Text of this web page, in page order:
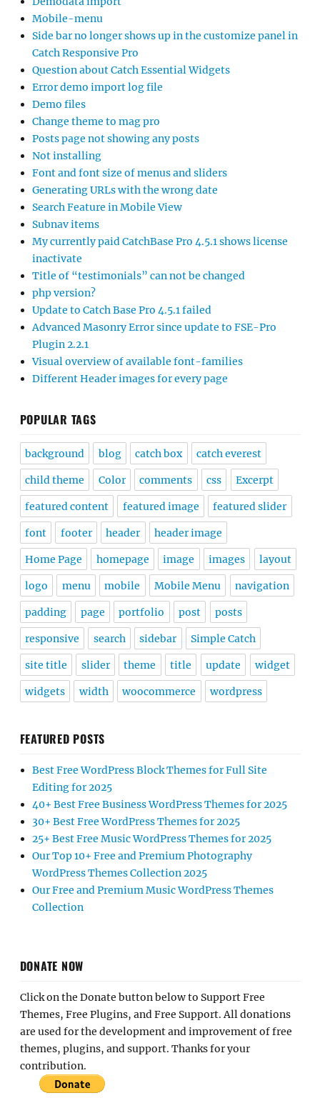
Mobile-menu
Side bar no longer shows up in the customize panel in
Catch Responsive Pro
Question about Catch Essential Widgets
Error demo import log file
Demo files
Change theme to mag pro
Posts page not showing any posts
Not installing
Font and font size of menus and sliders
Generating URLs with the wrong date
Search Feature in Mobile View
Subnav items
My currently paid CatchBase Pro 4.5.1 shows license
inactivate
Title of “testimonials” can not be changed
php version?
Update to Catch Base Pro 4.5.1 failed
Advanced Masonry Error since update to FSE-Pro
Plugin 2.2.1
Visual overview of available font-families
Different Header images for every page
POPULAR TAGS
background blog catch box catch everest
child theme Color comments css Excerpt
featured content featured image featured slider
font footer header header image
Home Page homepage image images layout
logo menu mobile Mobile Menu navigation
padding page portfolio post posts
responsive search sidebar Simple Catch
site title slider theme title update widget
widgets width woocommerce wordpress
FEATURED POSTS
Best Free WordPress Block Themes for Full Site
Editing for 2025
40+ Best Free Business WordPress Themes for 2025
30+ Best Free WordPress Themes for 2025
25+ Best Free Music WordPress Themes for 2025
Our Top 10+ Free and Premium Photography
WordPress Themes Collection 2025
Our Free and Premium Music WordPress Themes
Collection
DONATE NOW
Click on the Donate button below to Support Free
Themes, Free Plugins, and Free Support. All donations
are used for the development and improvement of free
themes, plugins, and support. Thanks for your
contribution.